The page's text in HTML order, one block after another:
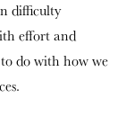
difficulty
effort and
do with how we